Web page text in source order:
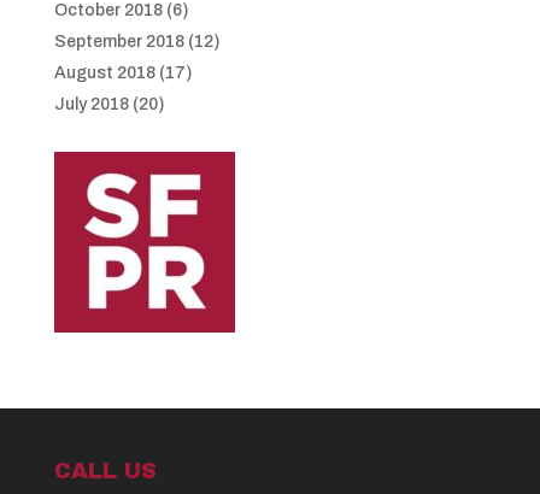
October 2018(6)
September 2018(12)
August 2018(17)
July 2018(20)
CALL US